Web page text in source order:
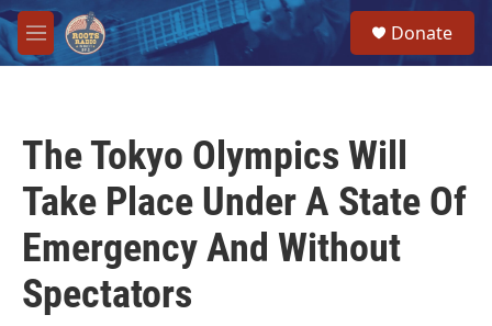
Skip to main content
M
e
Donate
The Tokyo Olympics Will
Take Place Under A State Of
Emergency And Without
Spectators